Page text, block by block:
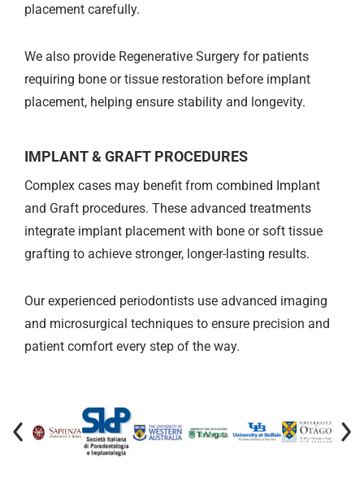
placement carefully.
We also provide Regenerative Surgery for patients
requiring bone or tissue restoration before implant
placement, helping ensure stability and longevity.
IMPLANT & GRAFT PROCEDURES
Complex cases may benefit from combined Implant
and Graft procedures. These advanced treatments
integrate implant placement with bone or soft tissue
grafting to achieve stronger, longer-lasting results.
Our experienced periodontists use advanced imaging
and microsurgical techniques to ensure precision and
patient comfort every step of the way.